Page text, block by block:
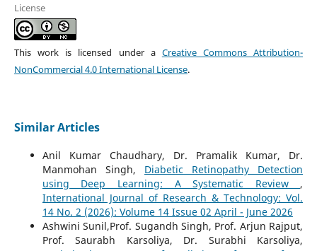
License
This work is licensed under a Creative Commons Attribution-
NonCommercial 4.0 International License.
Similar Articles
Anil Kumar Chaudhary, Dr. Pramalik Kumar, Dr.
Manmohan Singh, Diabetic Retinopathy Detection
using Deep Learning: A Systematic Review ,
International Journal of Research & Technology: Vol.
14 No. 2 (2026): Volume 14 Issue 02 April - June 2026
Ashwini Sunil,Prof. Sugandh Singh, Prof. Arjun Rajput,
Prof. Saurabh Karsoliya, Dr. Surabhi Karsoliya,